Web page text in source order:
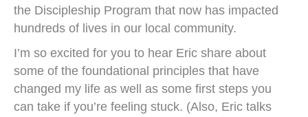
the Discipleship Program that now has impacted
hundreds of lives in our local community.
I’m so excited for you to hear Eric share about
some of the foundational principles that have
changed my life as well as some first steps you
can take if you’re feeling stuck. (Also, Eric talks